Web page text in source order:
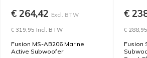
€ 264,42 Excl. BTW
€ 319,95 Incl. BTW
Fusion MS-AB206 Marine
Active Subwoofer
€
€
Fusion